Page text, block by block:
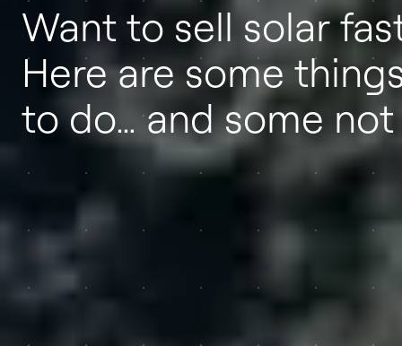
Want to sell solar
Here are some
to do… and some